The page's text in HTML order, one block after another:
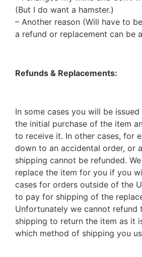
(But I do want a hamster.)
– Another reason (Will have to
a refund or replacement can be
Refunds & Replacements:
In some cases you will be
the initial purchase of the item
to receive it. In other cases, for
down to an accidental order, or
shipping cannot be refunded.
replace the item for you if you
cases for orders outside of the
to pay for shipping of the
Unfortunately we cannot refund
shipping to return the item as it
which method of shipping you